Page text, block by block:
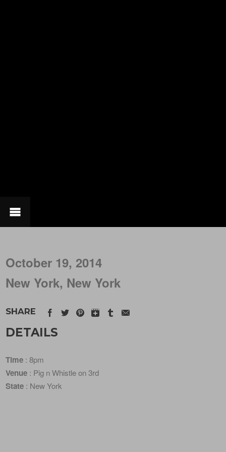
October 19, 2014
New York, New York
SHARE
DETAILS
Time : 8pm
Venue : Pig n Whistle on 3rd
State : New York